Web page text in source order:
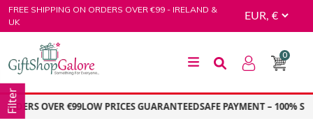
Skip
to
FREE SHIPPING ON ORDERS OVER €99 - IRELAND &
UK
GiftShop Galore
0
OVER €99LOW PRICES GUARANTEEDSAFE PAYMENT – 100%
Filter